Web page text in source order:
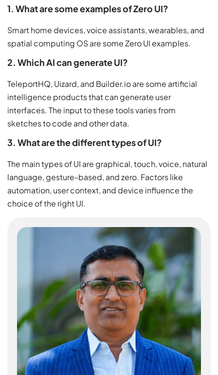
1. What are some examples of Zero UI?
Smart home devices, voice assistants, wearables, and
spatial computing OS are some Zero UI examples.
2. Which AI can generate UI?
TeleportHQ, Uizard, and Builder.io are some artificial
intelligence products that can generate user
interfaces. The input to these tools varies from
sketches to code and other data.
3. What are the different types of UI?
The main types of UI are graphical, touch, voice, natural
language, gesture-based, and zero. Factors like
automation, user context, and device influence the
choice of the right UI.